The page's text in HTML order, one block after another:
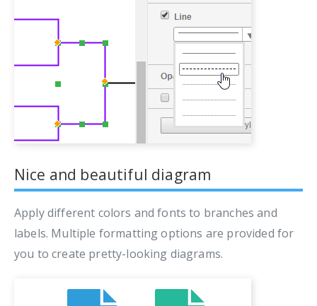
Nice and beautiful diagram
Apply different colors and fonts to branches and
labels. Multiple formatting options are provided for
you to create pretty-looking diagrams.